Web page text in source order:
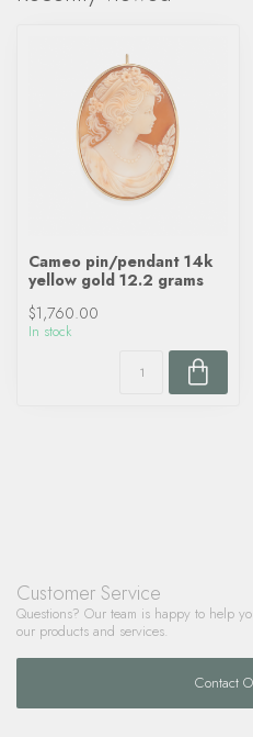
Cameo pin/pendant 14k
yellow gold 12.2 grams
$1,760.00
In stock
Customer Service
Questions? Our team is happy to help
our products and services.
Contact